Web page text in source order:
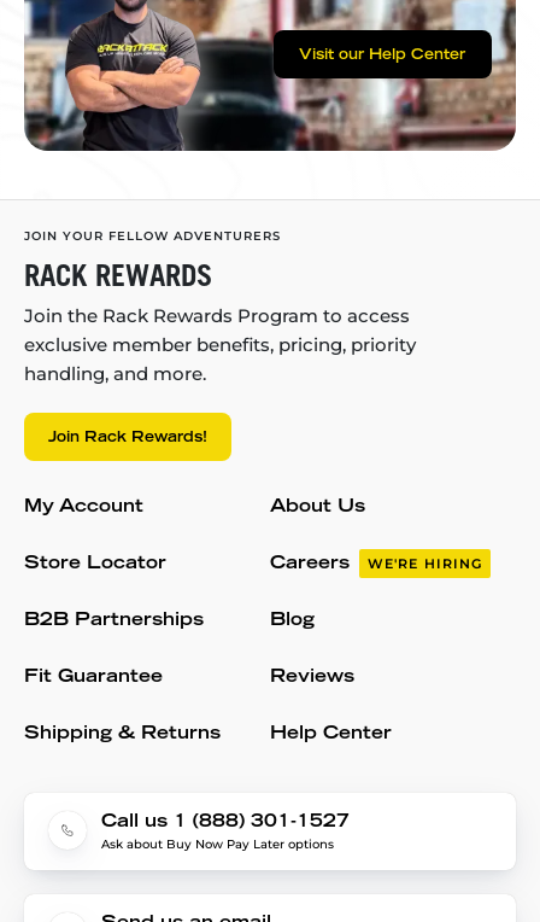
Visit our Help Center
JOIN YOUR FELLOW ADVENTURERS
RACK REWARDS
Join the Rack Rewards Program to access
exclusive member benefits, pricing, priority
handling, and more.
Join Rack Rewards!
My Account
Store Locator
B2B Partnerships
Fit Guarantee
Shipping & Returns
About Us
Careers WE'RE HIRING
Blog
Reviews
Help Center
Call us 1 (888) 301-1527
Ask about Buy Now Pay Later options